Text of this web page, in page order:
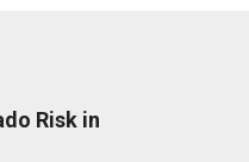
Risk in